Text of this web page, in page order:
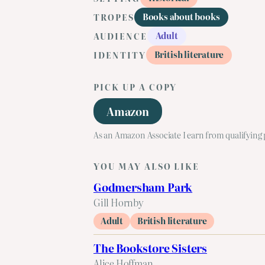
TROPES
Books about books
AUDIENCE
Adult
IDENTITY
British literature
PICK UP A COPY
Amazon
As an Amazon Associate I earn from qualifying
YOU MAY ALSO LIKE
Godmersham Park
Gill Hornby
Adult British literature
The Bookstore Sisters